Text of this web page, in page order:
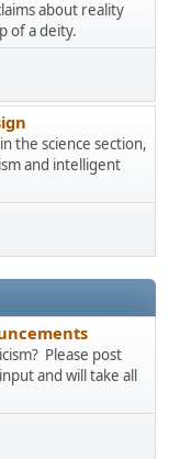
about reality
of a deity.
the science section,
and intelligent
Please post
and will take all